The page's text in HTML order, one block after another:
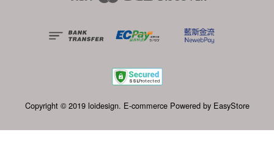
Copyright © 2019 loidesign. E-commerce Powered by EasyStore